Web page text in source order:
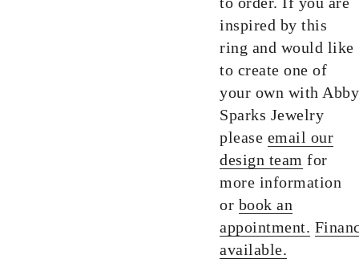
inspired by this
ring and would like
to create one of
your own with Abby
Sparks Jewelry
please email our
design team for
more information
or book an
appointment.
available.